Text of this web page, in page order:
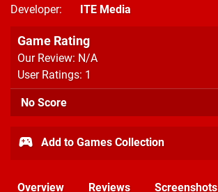
Developer
ITE Media
Game Rating
Our Review: N/A
User Ratings: 1
No Score
Add to Games Collection
Overview Reviews Screenshots